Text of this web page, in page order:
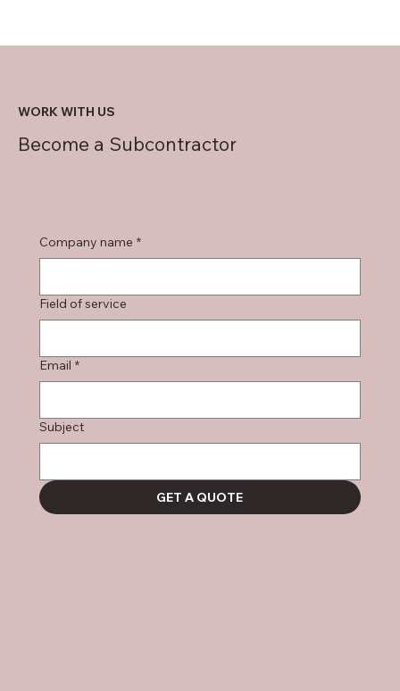
WORK WITH US
Become a Subcontractor
Company name *
Field of service
Email *
Subject
GET A QUOTE